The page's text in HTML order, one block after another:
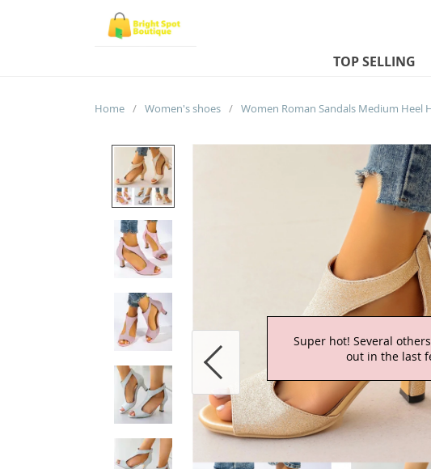
TOP SELLING
Home / Women's shoes /